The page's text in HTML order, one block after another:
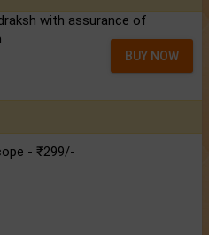
with assurance of
BUY NOW
- ₹299/-